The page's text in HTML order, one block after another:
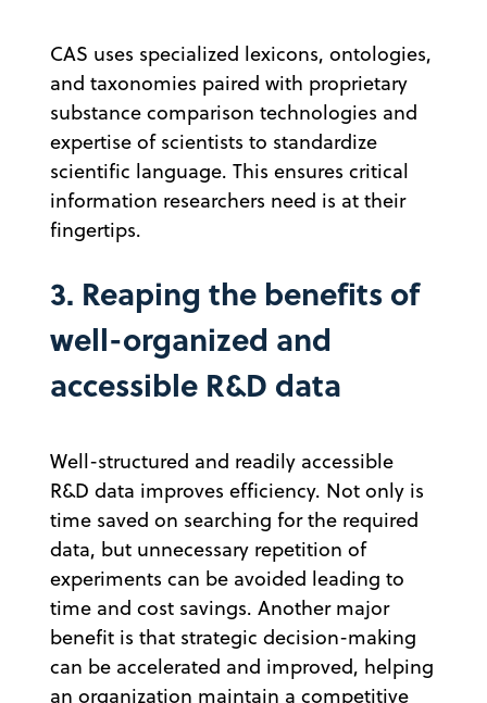
CAS uses specialized lexicons, ontologies,
and taxonomies paired with proprietary
substance comparison technologies and
expertise of scientists to standardize
scientific language. This ensures critical
information researchers need is at their
fingertips.
3. Reaping the benefits of
well-organized and
accessible R&D data
Well-structured and readily accessible
R&D data improves efficiency. Not only is
time saved on searching for the required
data, but unnecessary repetition of
experiments can be avoided leading to
time and cost savings. Another major
benefit is that strategic decision-making
can be accelerated and improved, helping
an organization maintain a competitive